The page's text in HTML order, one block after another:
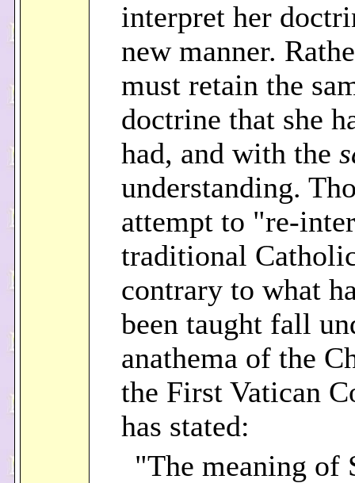
interpret her
new manner.
must retain the
doctrine that she
had, and with the
understanding.
attempt to "re-
traditional
contrary to what
been taught fall
anathema of the
the First Vatican
has stated:
"The meaning of